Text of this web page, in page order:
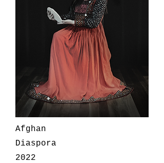
Afghan
Diaspora
2022